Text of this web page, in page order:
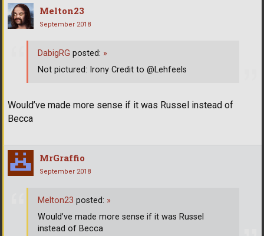
Melton23
September 2018
Would’ve made more sense if it was Russel instead of
Becca
DabigRG posted: »
Not pictured: Irony Credit to @Lehfeels
MrGraffio
September 2018
Melton23 posted: »
Would’ve made more sense if it was Russel
instead of Becca